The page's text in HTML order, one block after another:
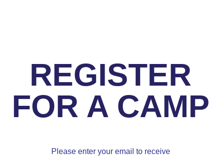
REGISTER
FOR A CAMP
Please enter your email to receive